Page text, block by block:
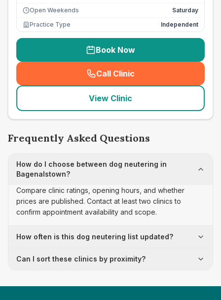
Open Weekends
Saturday
Practice Type
Independent
Book Now
Call Clinic
( seo_lab_card_freephone
View Clinic
Frequently Asked Questions
How do I choose between dog neutering in
Bagenalstown?
Compare clinic ratings, opening hours, and whether
prices are published. Contact at least two clinics to
confirm appointment availability and scope.
How often is this dog neutering list updated?
Can I sort these clinics by proximity?